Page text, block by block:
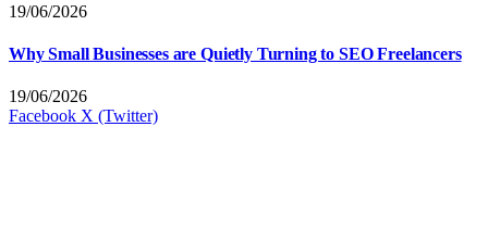
19/06/2026
Why Small Businesses are Quietly Turning to SEO Freelancers
19/06/2026
Facebook X (Twitter)